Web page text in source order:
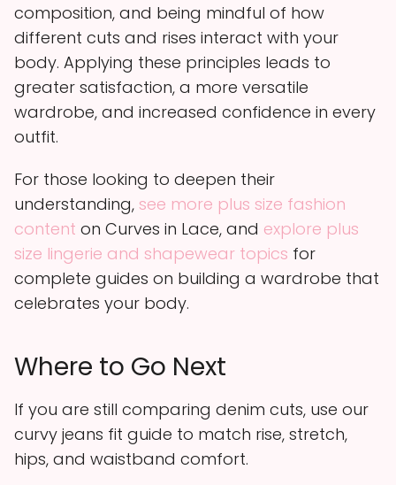
composition, and being mindful of how
different cuts and rises interact with your
body. Applying these principles leads to
greater satisfaction, a more versatile
wardrobe, and increased confidence in every
outfit.
For those looking to deepen their
understanding, see more plus size fashion
content on Curves in Lace, and explore plus
size lingerie and shapewear topics for
complete guides on building a wardrobe that
celebrates your body.
Where to Go Next
If you are still comparing denim cuts, use our
curvy jeans fit guide to match rise, stretch,
hips, and waistband comfort.